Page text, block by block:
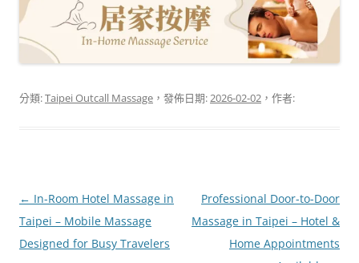
分類:Taipei Outcall Massage ，發佈日期:2026-02-02 ，作者:
文
章
導
← In-Room Hotel Massage in
Taipei – Mobile Massage
Designed for Busy Travelers
Professional Door-to-Door
Massage in Taipei – Hotel &
Home Appointments